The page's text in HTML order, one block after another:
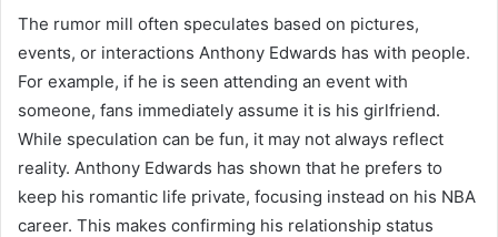
The rumor mill often speculates based on pictures,
events, or interactions Anthony Edwards has with people.
For example, if he is seen attending an event with
someone, fans immediately assume it is his girlfriend.
While speculation can be fun, it may not always reflect
reality. Anthony Edwards has shown that he prefers to
keep his romantic life private, focusing instead on his NBA
career. This makes confirming his relationship status